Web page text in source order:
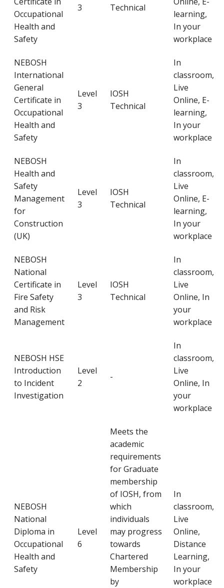
Occupational
Health and
Safety
3
Technical
learning,
In your
workplace
NEBOSH
International
General
Certificate in
Occupational
Health and
Safety
Level
3
IOSH
Technical
In
classroom,
Live
Online, E-
learning,
In your
workplace
NEBOSH
Health and
Safety
Management
for
Construction
(UK)
Level
3
IOSH
Technical
In
classroom,
Live
Online, E-
learning,
In your
workplace
NEBOSH
National
Certificate in
Fire Safety
and Risk
Management
Level
3
IOSH
Technical
In
classroom,
Live
Online, In
your
workplace
NEBOSH HSE
Introduction
to Incident
Investigation
Level
2
-
In
classroom,
Live
Online, In
your
workplace
NEBOSH
National
Diploma in
Occupational
Health and
Safety
Level
6
Meets the
academic
requirements
for Graduate
membership
of IOSH, from
which
individuals
may progress
towards
Chartered
Membership
by
In
classroom,
Live
Online,
Distance
Learning,
In your
workplace